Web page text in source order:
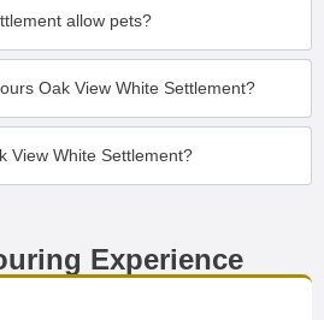
allow pets?
Oak View White Settlement?
View White Settlement?
Experience